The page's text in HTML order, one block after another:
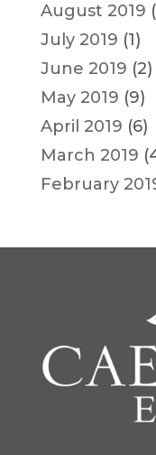
August 2019
July 2019 (1)
June 2019 (2)
May 2019 (9)
April 2019 (6)
March 2019
February